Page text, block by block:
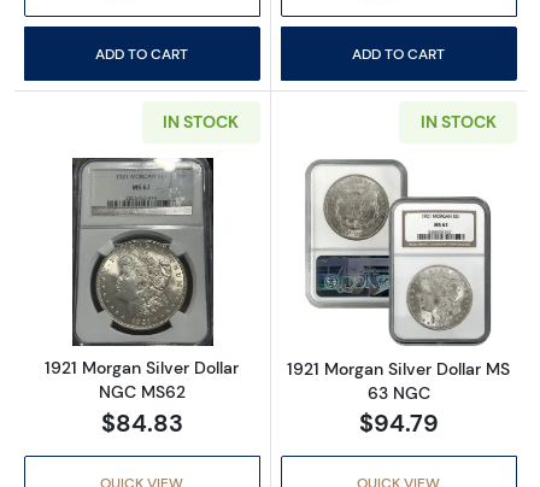
ADD TO CART ADD TO CART
IN STOCK
Read more about1921 Morgan Silver Dollar
1921 Morgan Silver Dollar
NGC MS62
$84.83
QUICK VIEW
IN STOCK
Read more
1921 Morgan Silver Dollar MS
63 NGC
$94.79
QUICK VIEW